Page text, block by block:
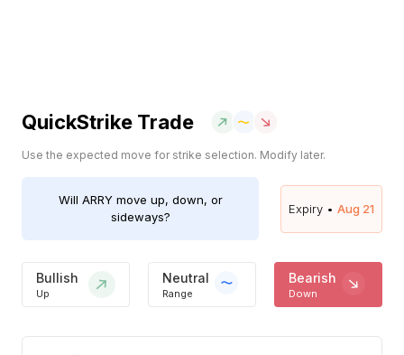
QuickStrike Trade
Use the expected move for strike selection. Modify later.
Will ARRYmove up, down, or
sideways?
Expiry • Aug 21
Bullish
Up
Neutral
Range
Bearish
Down